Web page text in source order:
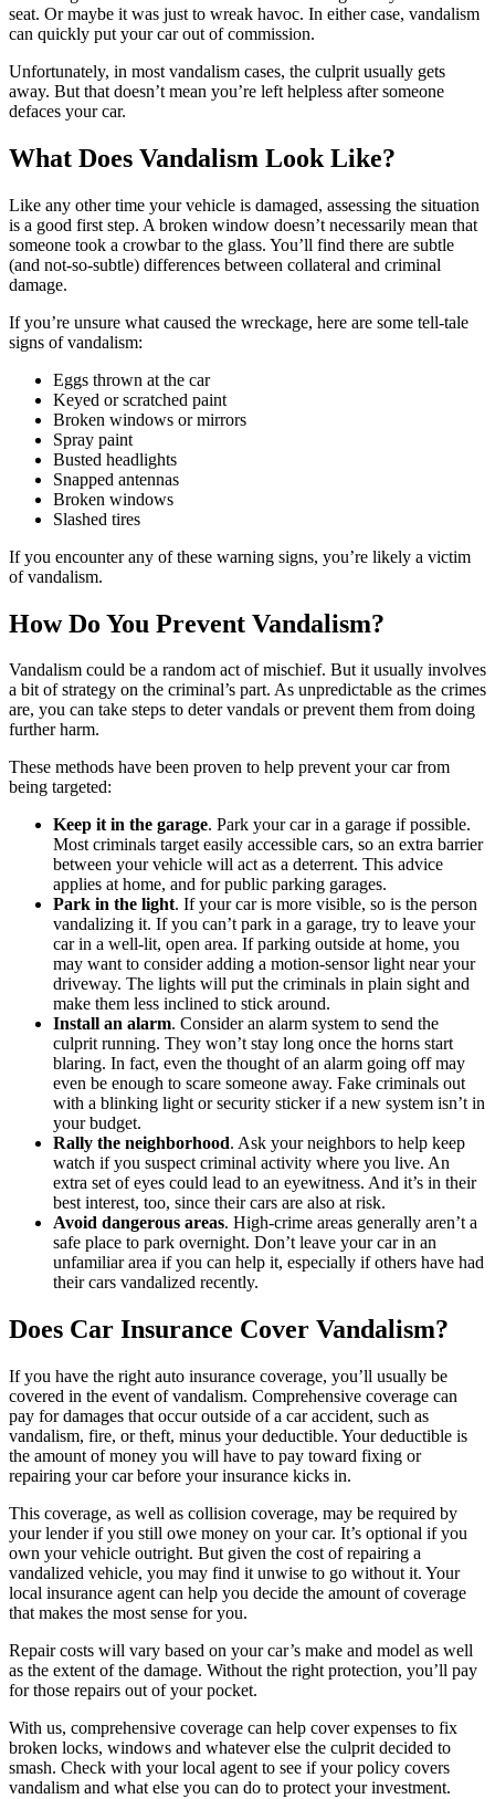
seat. Or maybe it was just to wreak havoc. In either case, vandalism
can quickly put your car out of commission.
Unfortunately, in most vandalism cases, the culprit usually gets
away. But that doesn’t mean you’re left helpless after someone
defaces your car.
What Does Vandalism Look Like?
Like any other time your vehicle is damaged, assessing the situation
is a good first step. A broken window doesn’t necessarily mean that
someone took a crowbar to the glass. You’ll find there are subtle
(and not-so-subtle) differences between collateral and criminal
damage.
If you’re unsure what caused the wreckage, here are some tell-tale
signs of vandalism:
Eggs thrown at the car
Keyed or scratched paint
Broken windows or mirrors
Spray paint
Busted headlights
Snapped antennas
Broken windows
Slashed tires
If you encounter any of these warning signs, you’re likely a victim
of vandalism.
How Do You Prevent Vandalism?
Vandalism could be a random act of mischief. But it usually involves
a bit of strategy on the criminal’s part. As unpredictable as the crimes
are, you can take steps to deter vandals or prevent them from doing
further harm.
These methods have been proven to help prevent your car from
being targeted:
Keep it in the garage. Park your car in a garage if possible.
Most criminals target easily accessible cars, so an extra barrier
between your vehicle will act as a deterrent. This advice
applies at home, and for public parking garages.
Park in the light. If your car is more visible, so is the person
vandalizing it. If you can’t park in a garage, try to leave your
car in a well-lit, open area. If parking outside at home, you
may want to consider adding a motion-sensor light near your
driveway. The lights will put the criminals in plain sight and
make them less inclined to stick around.
Install an alarm. Consider an alarm system to send the
culprit running. They won’t stay long once the horns start
blaring. In fact, even the thought of an alarm going off may
even be enough to scare someone away. Fake criminals out
with a blinking light or security sticker if a new system isn’t in
your budget.
Rally the neighborhood. Ask your neighbors to help keep
watch if you suspect criminal activity where you live. An
extra set of eyes could lead to an eyewitness. And it’s in their
best interest, too, since their cars are also at risk.
Avoid dangerous areas. High-crime areas generally aren’t a
safe place to park overnight. Don’t leave your car in an
unfamiliar area if you can help it, especially if others have had
their cars vandalized recently.
Does Car Insurance Cover Vandalism?
If you have the right auto insurance coverage, you’ll usually be
covered in the event of vandalism. Comprehensive coverage can
pay for damages that occur outside of a car accident, such as
vandalism, fire, or theft, minus your deductible. Your deductible is
the amount of money you will have to pay toward fixing or
repairing your car before your insurance kicks in.
This coverage, as well as collision coverage, may be required by
your lender if you still owe money on your car. It’s optional if you
own your vehicle outright. But given the cost of repairing a
vandalized vehicle, you may find it unwise to go without it. Your
local insurance agent can help you decide the amount of coverage
that makes the most sense for you.
Repair costs will vary based on your car’s make and model as well
as the extent of the damage. Without the right protection, you’ll pay
for those repairs out of your pocket.
With us, comprehensive coverage can help cover expenses to fix
broken locks, windows and whatever else the culprit decided to
smash. Check with your local agent to see if your policy covers
vandalism and what else you can do to protect your investment.